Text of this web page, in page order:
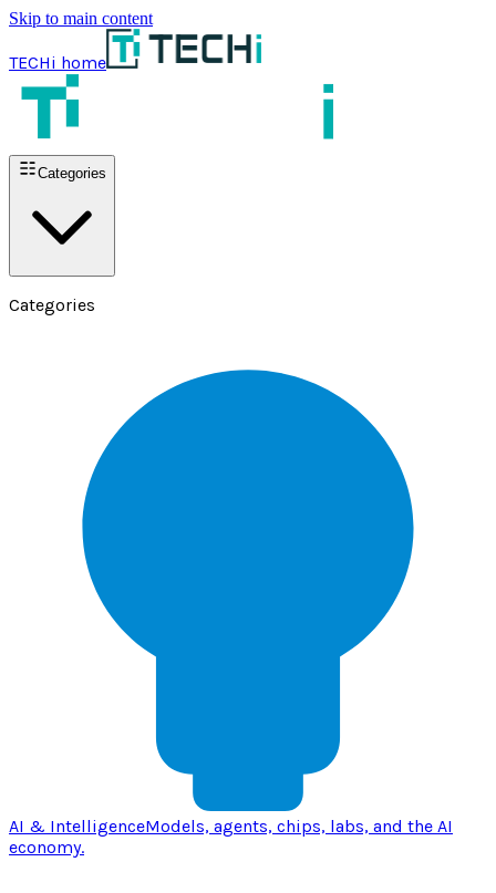
Skip to main content
TECHi home
Categories
Categories
AI & IntelligenceModels, agents, chips, labs, and the AI
economy.